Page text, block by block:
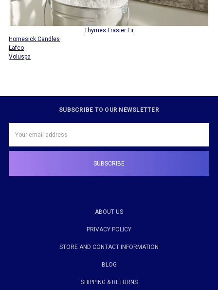
Thymes Frasier Fir
Homesick Candles
Lafco
Voluspa
SUBSCRIBE TO OUR NEWSLETTER
Address
ABOUT US
PRIVACY POLICY
STORE AND CONTACT INFORMATION
BLOG
SHIPPING & RETURNS